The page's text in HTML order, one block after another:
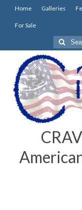
Home Galleries
For Sale
Search
for: